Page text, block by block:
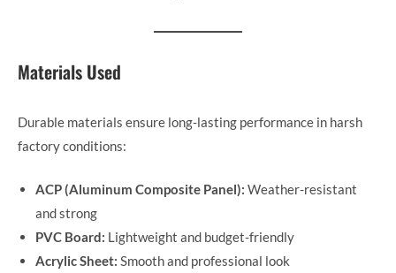
Materials Used
Durable materials ensure long-lasting performance in harsh
factory conditions:
ACP (Aluminum Composite Panel): Weather-resistant
and strong
PVC Board: Lightweight and budget-friendly
Acrylic Sheet: Smooth and professional look